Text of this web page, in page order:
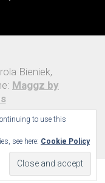
Maggz by
to use this
see here: Cookie Policy